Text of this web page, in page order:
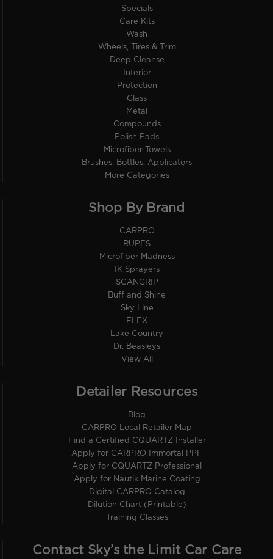
Specials
Care Kits
Wash
Wheels, Tires & Trim
Deep Cleanse
Interior
Protection
Glass
Metal
Compounds
Polish Pads
Microfiber Towels
Brushes, Bottles, Applicators
More Categories
Shop By Brand
CARPRO
RUPES
Microfiber Madness
IK Sprayers
SCANGRIP
Buff and Shine
Sky Line
FLEX
Lake Country
Dr. Beasleys
View All
Detailer Resources
Blog
CARPRO Local Retailer Map
Find a Certified CQUARTZ Installer
Apply for CARPRO Immortal PPF
Apply for CQUARTZ Professional
Apply for Nautik Marine Coating
Digital CARPRO Catalog
Dilution Chart (Printable)
Training Classes
Contact Sky’s the Limit Car Care